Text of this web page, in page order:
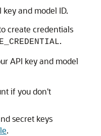
key and model ID.
create credentials
.
API key and model
if you don't
secret keys
.